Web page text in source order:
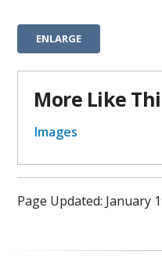
ENLARGE
More Like
Images
Page Updated: January